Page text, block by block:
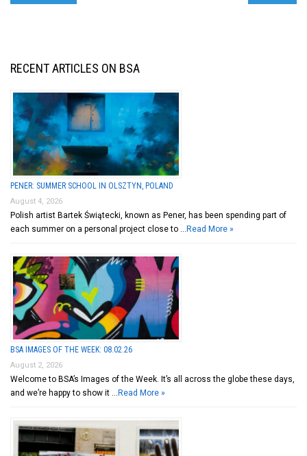
RECENT ARTICLES ON BSA
PENER: SUMMER SCHOOL IN OLSZTYN, POLAND
August 4, 2026
Polish artist Bartek Świątecki, known as Pener, has been spending part of
each summer on a personal project close to … Read More »
BSA IMAGES OF THE WEEK: 08.02.26
August 2, 2026
Welcome to BSA’s Images of the Week. It’s all across the globe these days,
and we’re happy to show it … Read More »